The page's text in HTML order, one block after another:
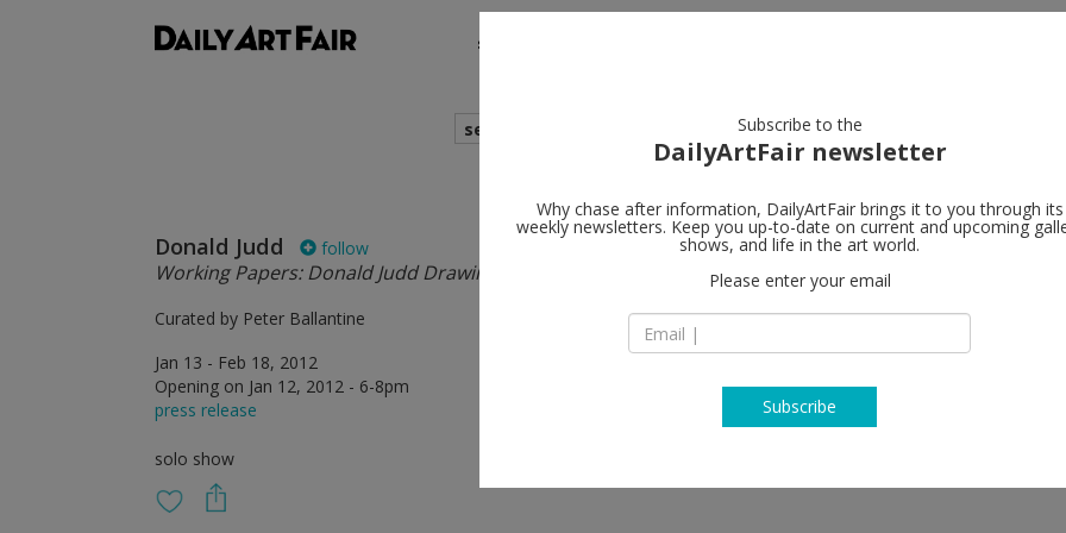
shows
search
Donald Judd follow
Working Papers: Donald Judd Drawings, 1963-93
Curated by Peter Ballantine
Jan 13 - Feb 18, 2012
Opening on Jan 12, 2012 - 6-8pm
press release
solo show
Sprüth
W1S 4EJ London
T +44 (0)20 / 74 08
http://
Subscribe to the
DailyArtFair newsletter
Why chase after information, DailyArtFair brings it to you through its
weekly newsletters. Keep you up-to-date on current and upcoming
shows, and life in the art world.
Please enter your email
Subscribe